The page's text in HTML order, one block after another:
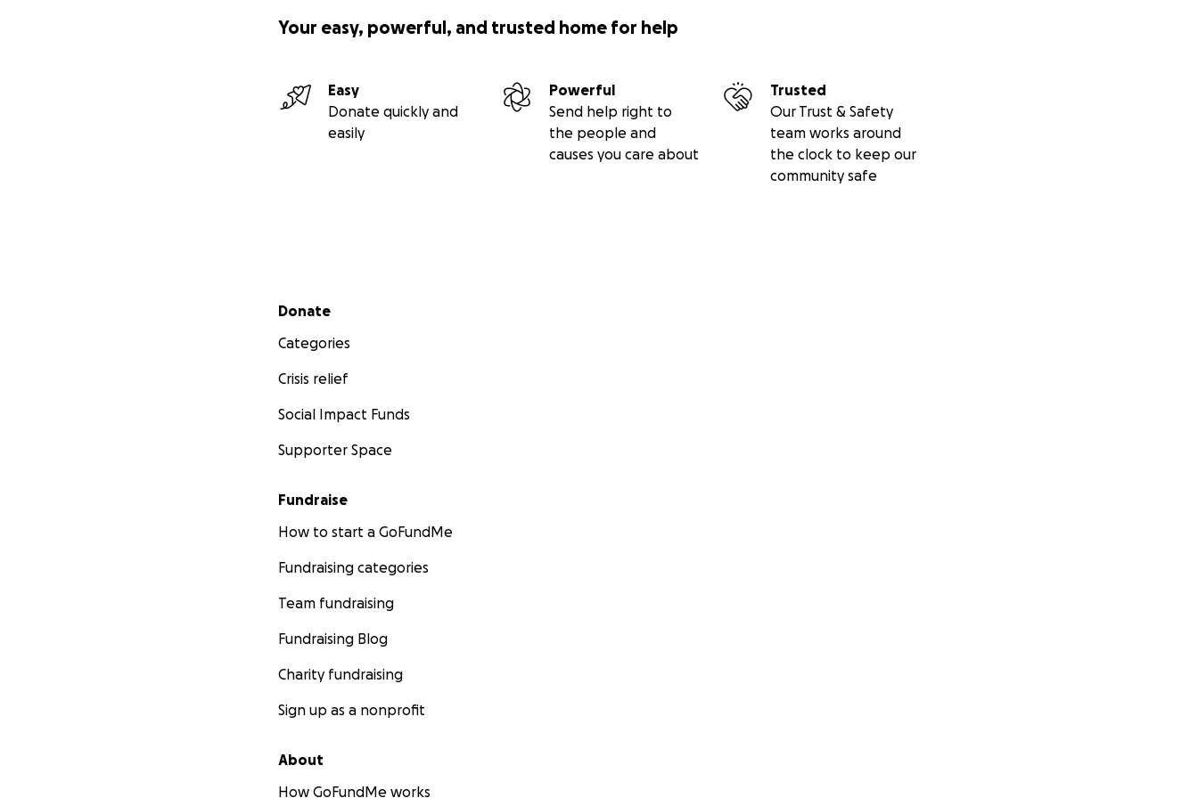
Your easy, powerful, and trusted home for help
Easy
Donate quickly and
easily
Powerful
Send help right to
the people and
causes you care about
Trusted
Our Trust & Safety
team works around
the clock to keep our
community safe
Secondary menu
Donate
Categories
Crisis relief
Social Impact Funds
Supporter Space
Fundraise
How to start a GoFundMe
Fundraising categories
Team fundraising
Fundraising Blog
Charity fundraising
Sign up as a nonprofit
About
How GoFundMe works